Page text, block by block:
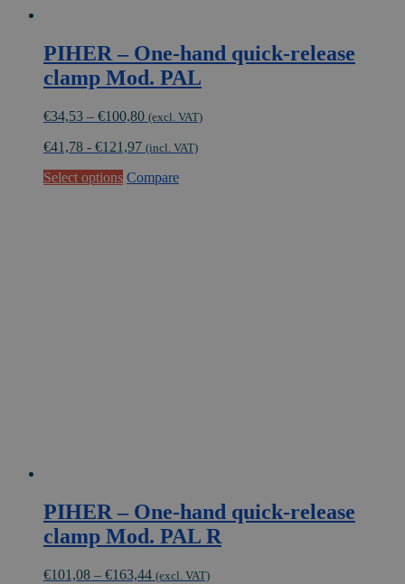
PIHER – One-hand quick-release
clamp Mod. PAL
€34,53 – €100,80Price
€34,53
€100,80
(excl. VAT)
€41,78 - €121,97 (incl. VAT)
Select options This
Compare
PIHER – One-hand quick-release
clamp Mod. PAL R
€101,08 – €163,44Price
(excl. VAT)